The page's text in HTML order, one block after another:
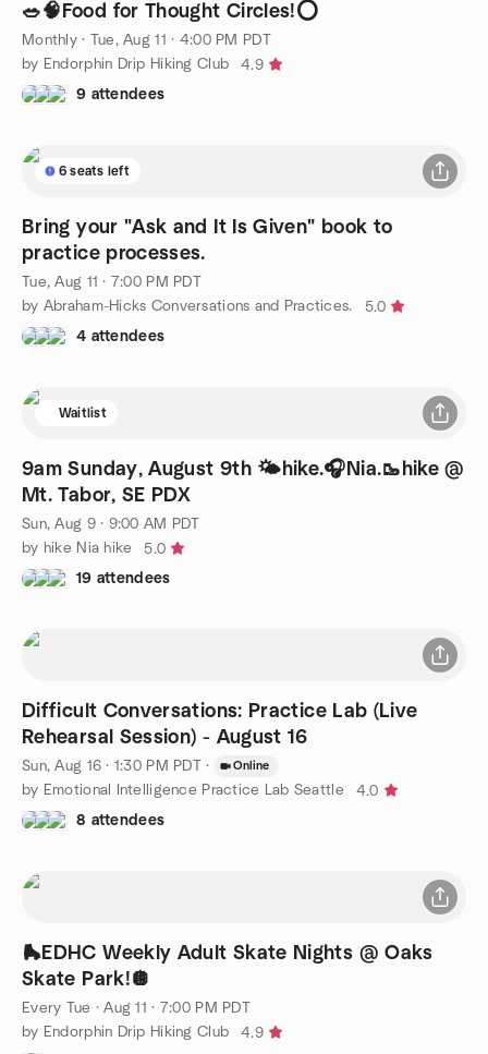
🥗🧠Food for Thought Circles!⭕️
Monthly· Tue, Aug 11 · 4:00 PM PDT
by Endorphin Drip Hiking Club
4.9
9 attendees
6 seats left
Bring your "Ask and It Is Given" book to
practice processes.
Tue, Aug 11 · 7:00 PM PDT
by Abraham-Hicks Conversations and Practices.
5.0
4 attendees
Waitlist
9am Sunday, August 9th 🌤️hike.🎧Nia.🥾hike @
Mt. Tabor, SE PDX
Sun, Aug 9 · 9:00 AM PDT
by hike Nia hike
5.0
19 attendees
Difficult Conversations: Practice Lab (Live
Rehearsal Session) - August 16
Sun, Aug 16 · 1:30 PM PDT · Online
by Emotional Intelligence Practice Lab Seattle
4.0
8 attendees
🛼EDHC Weekly Adult Skate Nights @ Oaks
Skate Park!🪩
Every Tue ·Aug 11 · 7:00 PM PDT
by Endorphin Drip Hiking Club
4.9